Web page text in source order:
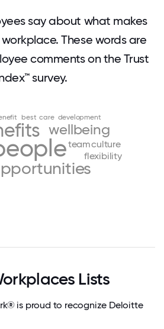
say about what makes
These words are
comments on the Trust
survey.
wellbeing
team
flexibility
culture
best care development
Lists
is proud to recognize Deloitte